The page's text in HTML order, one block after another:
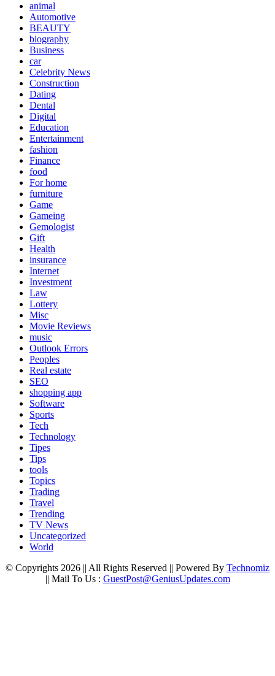
animal
Automotive
BEAUTY
biography
Business
car
Celebrity News
Construction
Dating
Dental
Digital
Education
Entertainment
fashion
Finance
food
For home
furniture
Game
Gameing
Gemologist
Gift
Health
insurance
Internet
Investment
Law
Lottery
Misc
Movie Reviews
music
Outlook Errors
Peoples
Real estate
SEO
shopping app
Software
Sports
Tech
Technology
Tipes
Tips
tools
Topics
Trading
Travel
Trending
TV News
Uncategorized
World
© Copyrights 2026 || All Rights Reserved || Powered By Technomiz
|| Mail To Us : GuestPost@GeniusUpdates.com